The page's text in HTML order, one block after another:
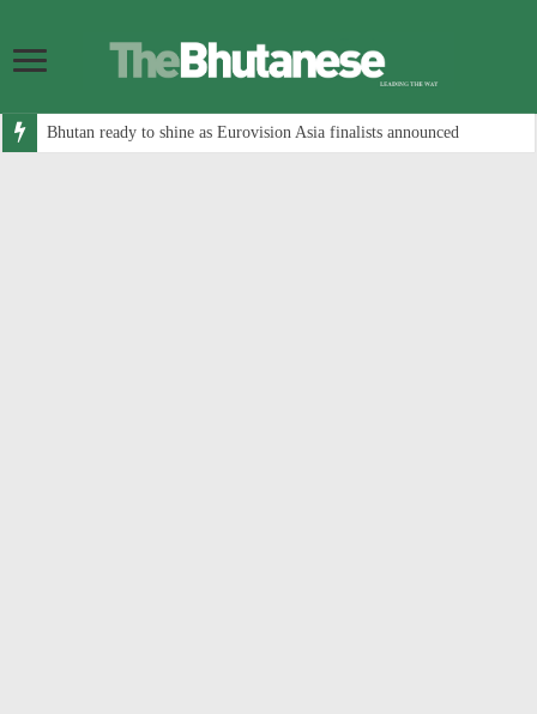
Bhutan ready to shine as Eurovision Asia finalists announced